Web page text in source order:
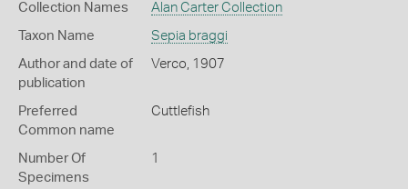
Collection Names Alan Carter Collection
Taxon Name Sepia braggi
Author and date of
publication
Verco, 1907
Preferred
Common name
Cuttlefish
Number Of
Specimens
1